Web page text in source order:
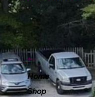
Menu
Home
Shop